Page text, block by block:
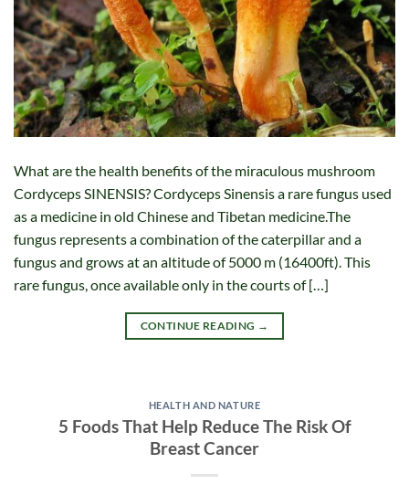
What are the health benefits of the miraculous mushroom
Cordyceps SINENSIS? Cordyceps Sinensis a rare fungus used
as a medicine in old Chinese and Tibetan medicine.The
fungus represents a combination of the caterpillar and a
fungus and grows at an altitude of 5000 m (16400ft). This
rare fungus, once available only in the courts of […]
CONTINUE READING →
HEALTH AND NATURE
5 Foods That Help Reduce The Risk Of
Breast Cancer